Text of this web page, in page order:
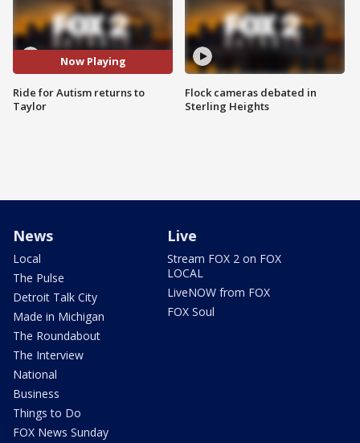
Now Playing
Ride for Autism returns to
Taylor
Flock cameras debated in
Sterling Heights
News
Local
The Pulse
Detroit Talk City
Made in Michigan
The Roundabout
The Interview
National
Business
Things to Do
FOX News Sunday
Live
Stream FOX 2 on FOX
LOCAL
LiveNOW from FOX
FOX Soul